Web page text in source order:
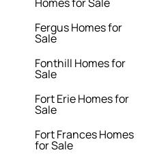
Fergus Homes for
Sale
Fonthill Homes for
Sale
Fort Erie Homes for
Sale
Fort Frances Homes
for Sale